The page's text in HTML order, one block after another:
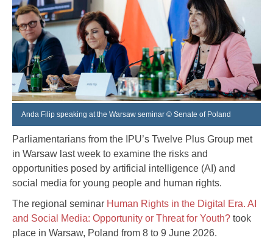
Anda Filip speaking at the Warsaw seminar © Senate of Poland
Parliamentarians from the IPU’s Twelve Plus Group met
in Warsaw last week to examine the risks and
opportunities posed by artificial intelligence (AI) and
social media for young people and human rights.
The regional seminar Human Rights in the Digital Era. AI
and Social Media: Opportunity or Threat for Youth? took
place in Warsaw, Poland from 8 to 9 June 2026.